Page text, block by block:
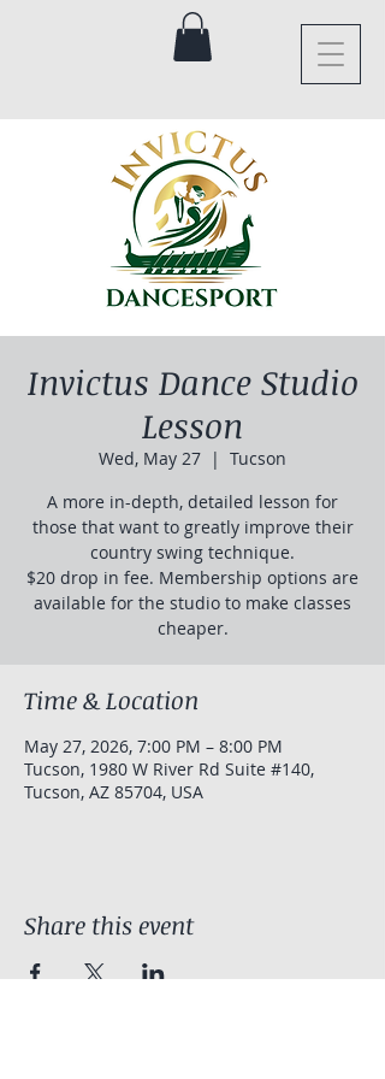
Invictus Dance Studio
Lesson
Wed, May 27
  |
Tucson
A more in-depth, detailed lesson for
those that want to greatly improve their
country swing technique.
$20 drop in fee. Membership options are
available for the studio to make classes
cheaper.
Time & Location
May 27, 2026, 7:00 PM – 8:00 PM
Tucson, 1980 W River Rd Suite #140,
Tucson, AZ 85704, USA
Share this event